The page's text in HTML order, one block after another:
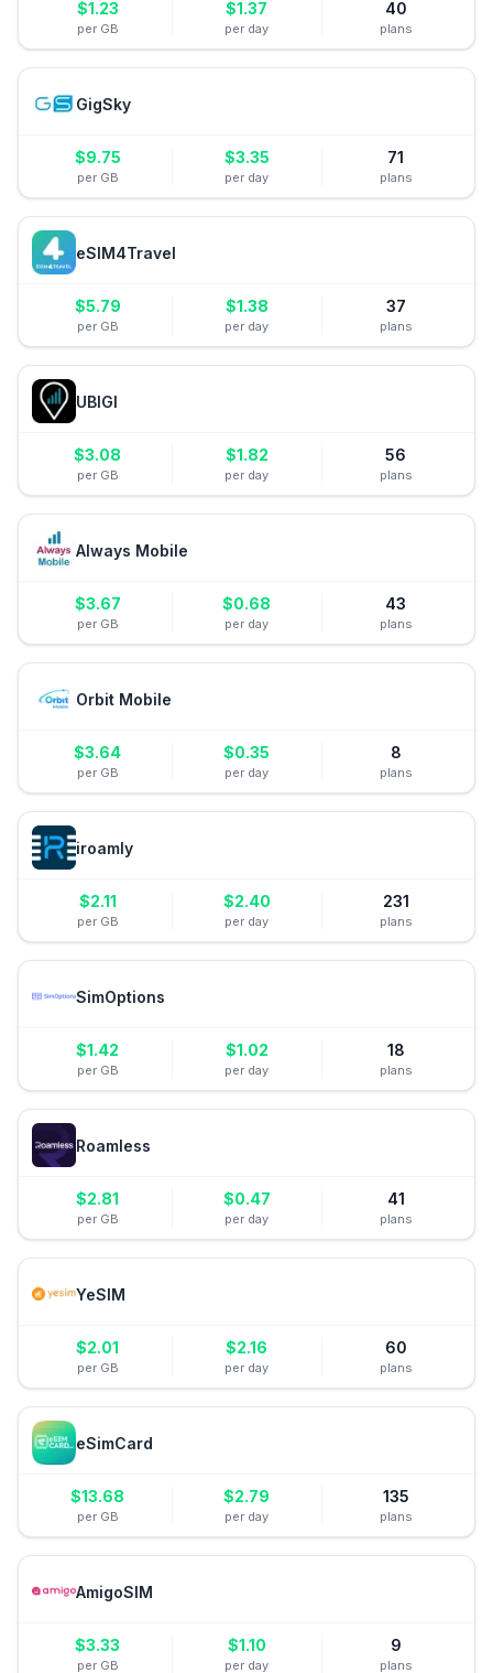
$1.23
per GB
$1.37
per day
40
plans
GigSky
$9.75
per GB
$3.35
per day
71
plans
eSIM4Travel
$5.79
per GB
$1.38
per day
37
plans
UBIGI
$3.08
per GB
$1.82
per day
56
plans
Always Mobile
$3.67
per GB
$0.68
per day
43
plans
Orbit Mobile
$3.64
per GB
$0.35
per day
8
plans
iroamly
$2.11
per GB
$2.40
per day
231
plans
SimOptions
$1.42
per GB
$1.02
per day
18
plans
Roamless
$2.81
per GB
$0.47
per day
41
plans
YeSIM
$2.01
per GB
$2.16
per day
60
plans
eSimCard
$13.68
per GB
$2.79
per day
135
plans
AmigoSIM
$3.33
per GB
$1.10
per day
9
plans